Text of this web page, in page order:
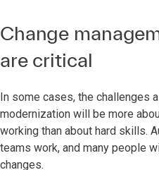
Change
are critical
In some cases, the challenges
modernization will be more
working than about hard skills.
teams work, and many people
changes.